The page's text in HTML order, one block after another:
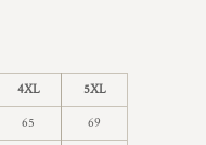
4XL 5XL
65 69